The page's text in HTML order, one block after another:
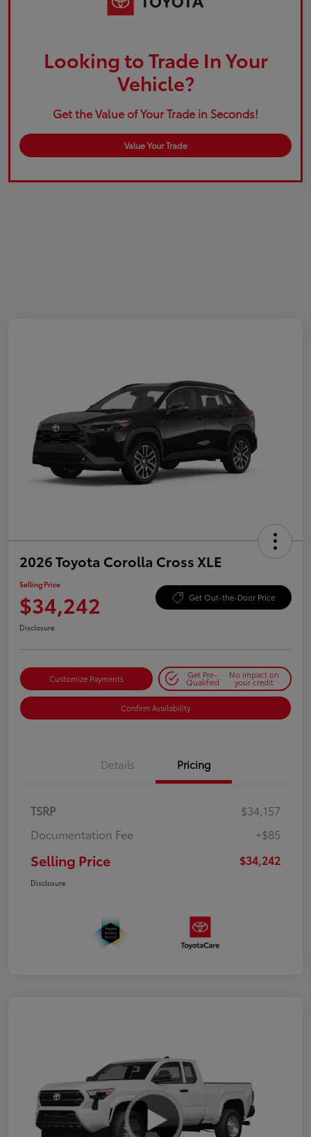
Looking to Trade In Your
Vehicle?
Get the Value of Your Trade in Seconds!
Value Your Trade
2026 Toyota Corolla Cross XLE
Selling Price
$34,242 Get Out-the-Door Price
Disclosure
Customize Payments Get Pre-
Qualified
No impact on
your credit
Confirm Availability
Details Pricing
TSRP
$34,157
Documentation Fee
+$85
Selling Price $34,242
Disclosure